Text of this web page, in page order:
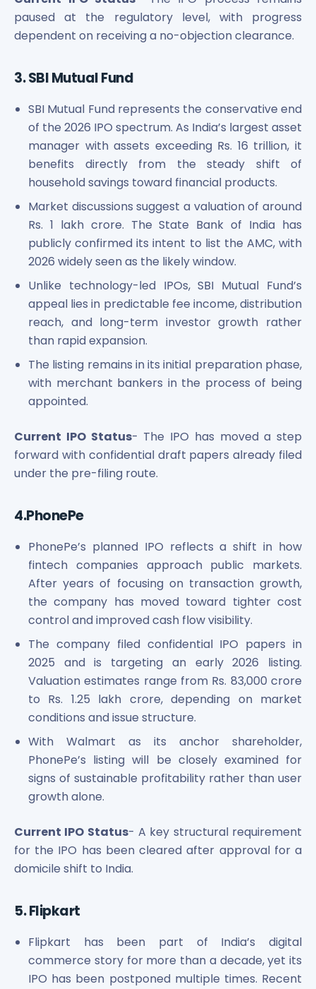
paused at the regulatory level, with progress
dependent on receiving a no-objection clearance.
3. SBI Mutual Fund
SBI Mutual Fund represents the conservative end
of the 2026 IPO spectrum. As India’s largest asset
manager with assets exceeding Rs. 16 trillion, it
benefits directly from the steady shift of
household savings toward financial products.
Market discussions suggest a valuation of around
Rs. 1 lakh crore. The State Bank of India has
publicly confirmed its intent to list the AMC, with
2026 widely seen as the likely window.
Unlike technology-led IPOs, SBI Mutual Fund’s
appeal lies in predictable fee income, distribution
reach, and long-term investor growth rather
than rapid expansion.
The listing remains in its initial preparation phase,
with merchant bankers in the process of being
appointed.
Current IPO Status- The IPO has moved a step
forward with confidential draft papers already filed
under the pre-filing route.
4.PhonePe
PhonePe’s planned IPO reflects a shift in how
fintech companies approach public markets.
After years of focusing on transaction growth,
the company has moved toward tighter cost
control and improved cash flow visibility.
The company filed confidential IPO papers in
2025 and is targeting an early 2026 listing.
Valuation estimates range from Rs. 83,000 crore
to Rs. 1.25 lakh crore, depending on market
conditions and issue structure.
With Walmart as its anchor shareholder,
PhonePe’s listing will be closely examined for
signs of sustainable profitability rather than user
growth alone.
Current IPO Status- A key structural requirement
for the IPO has been cleared after approval for a
domicile shift to India.
5. Flipkart
Flipkart has been part of India’s digital
commerce story for more than a decade, yet its
IPO has been postponed multiple times. Recent